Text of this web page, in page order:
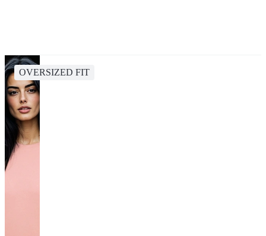
OVERSIZED FIT